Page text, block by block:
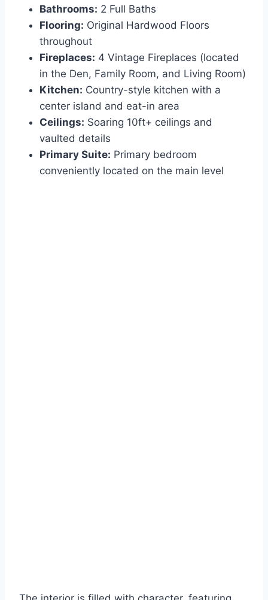
Bathrooms: 2 Full Baths
Flooring: Original Hardwood Floors
throughout
Fireplaces: 4 Vintage Fireplaces (located
in the Den, Family Room, and Living Room)
Kitchen: Country-style kitchen with a
center island and eat-in area
Ceilings: Soaring 10ft+ ceilings and
vaulted details
Primary Suite: Primary bedroom
conveniently located on the main level